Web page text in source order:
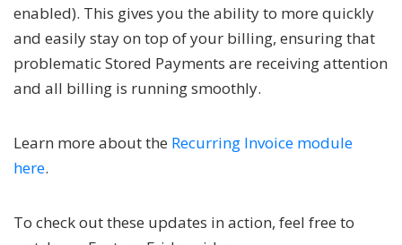
enabled). This gives you the ability to more quickly
and easily stay on top of your billing, ensuring that
problematic Stored Payments are receiving attention
and all billing is running smoothly.
Learn more about the Recurring Invoice module
here.
To check out these updates in action, feel free to